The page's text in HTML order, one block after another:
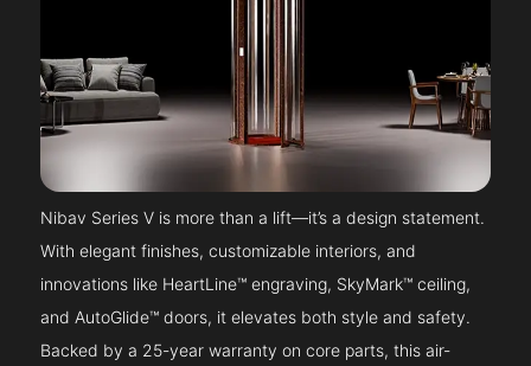
Nibav Series V is more than a lift—it’s a design statement.
With elegant finishes, customizable interiors, and
innovations like HeartLine™ engraving, SkyMark™ ceiling,
and AutoGlide™ doors, it elevates both style and safety.
Backed by a 25-year warranty on core parts, this air-